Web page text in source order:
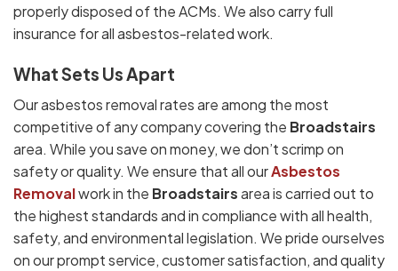
properly disposed of the ACMs. We also carry full
insurance for all asbestos-related work.
What Sets Us Apart
Our asbestos removal rates are among the most
competitive of any company covering the Broadstairs
area. While you save on money, we don’t scrimp on
safety or quality. We ensure that all ourAsbestos
Removalwork in the Broadstairsarea is carried out to
the highest standards and in compliance with all health,
safety, and environmental legislation. We pride ourselves
on our prompt service, customer satisfaction, and quality